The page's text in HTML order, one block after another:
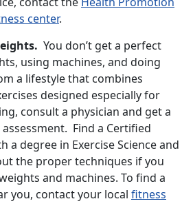
center.
You don’t get a perfect
using machines, and doing
a lifestyle that combines
designed especially for
consult a physician and get a
Find a Certified
a degree in Exercise Science and
the proper techniques if you
and machines. To find a
you, contact your local fitness